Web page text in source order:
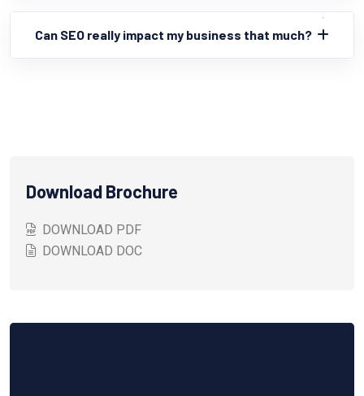
Can SEO really impact my business that much?
Download Brochure
DOWNLOAD PDF
DOWNLOAD DOC